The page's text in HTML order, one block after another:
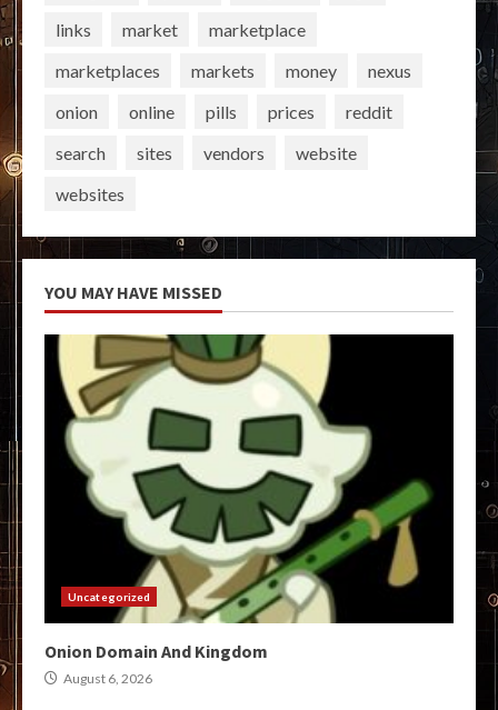
links
market
marketplace
marketplaces
markets money
nexus
onion
online pills prices
reddit
search
sites vendors
website
websites
YOU MAY HAVE MISSED
Uncategorized
Onion Domain And Kingdom
August 6, 2026